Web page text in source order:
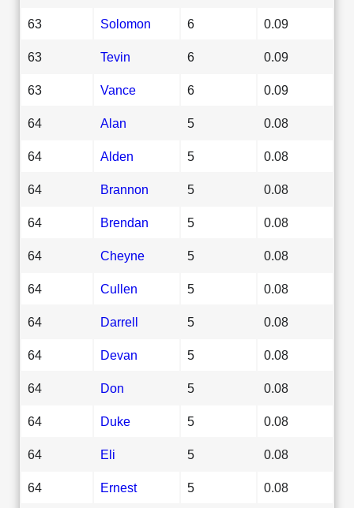
63 Solomon 6 0.09
63 Tevin 6 0.09
63 Vance 6 0.09
64 Alan 5 0.08
64 Alden 5 0.08
64 Brannon 5 0.08
64 Brendan 5 0.08
64 Cheyne 5 0.08
64 Cullen 5 0.08
64 Darrell 5 0.08
64 Devan 5 0.08
64 Don 5 0.08
64 Duke 5 0.08
64 Eli 5 0.08
64 Ernest 5 0.08